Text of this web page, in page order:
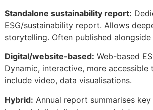
Standalone sustainability report:
ESG/sustainability report. Allows
storytelling. Often published
Digital/website-based: Web-based
Dynamic, interactive, more accessible
include video, data visualisations.
Hybrid: Annual report summarises key